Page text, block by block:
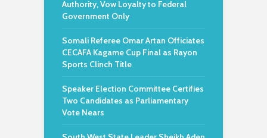
Authority, Vow Loyalty to Federal
Government Only
Somali Referee Omar Artan Officiates
CECAFA Kagame Cup Final as Rayon
Sports Clinch Title
Speaker Election Committee Certifies
Two Candidates as Parliamentary
Vote Nears